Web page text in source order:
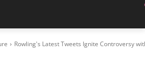
Rowling's Latest Tweets Ignite Controversy